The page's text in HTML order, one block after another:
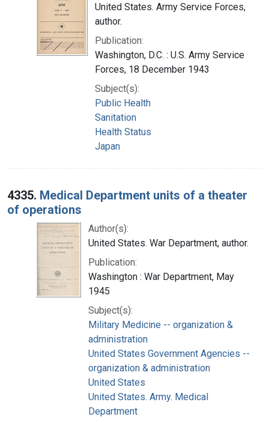
United States. Army Service Forces,
author.
Publication:
Washington, D.C. : U.S. Army Service
Forces, 18 December 1943
Subject(s):
Public Health
Sanitation
Health Status
Japan
4335. Medical Department units of a theater
of operations
Author(s):
United States. War Department, author.
Publication:
Washington : War Department, May
1945
Subject(s):
Military Medicine -- organization &
administration
United States Government Agencies --
organization & administration
United States
United States. Army. Medical
Department